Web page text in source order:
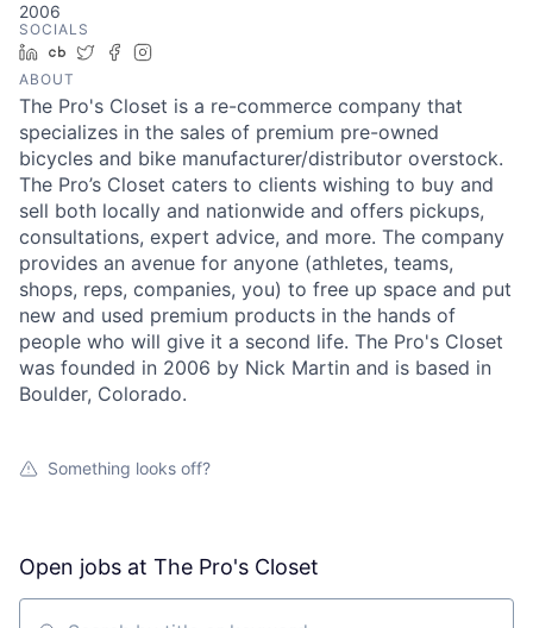
Portfolio
2006
SOCIALS
LinkedIn
Crunchbase
TwitterFacebook
ABOUT
The Pro's Closet is a re-commerce company that
specializes in the sales of premium pre-owned
bicycles and bike manufacturer/distributor overstock.
The Pro’s Closet caters to clients wishing to buy and
sell both locally and nationwide and offers pickups,
consultations, expert advice, and more. The company
provides an avenue for anyone (athletes, teams,
shops, reps, companies, you) to free up space and put
new and used premium products in the hands of
people who will give it a second life. The Pro's Closet
was founded in 2006 by Nick Martin and is based in
Boulder, Colorado.
Something looks off?
Open jobs at The Pro's Closet